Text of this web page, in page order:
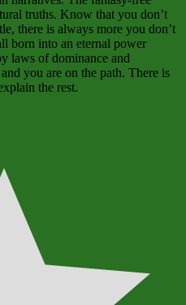
truths. Know that you don’t
there is always more you don’t
born into an eternal power
laws of dominance and
you are on the path. There is
the rest.